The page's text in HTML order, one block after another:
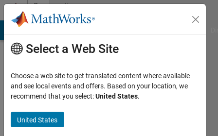
Skip to contentCommunity
Profile
Last
Select a Web Site
Choose a web site to get translated content where available
and see local events and offers. Based on your location, we
recommend that you select:United States.
United States